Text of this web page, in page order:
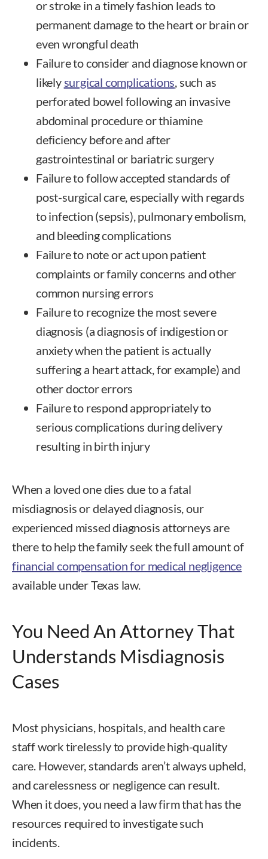
or stroke in a timely fashion leads to
permanent damage to the heart or brain or
even wrongful death
Failure to consider and diagnose known or
likelysurgical complications, such as
perforated bowel following an invasive
abdominal procedure or thiamine
deficiency before and after
gastrointestinal or bariatric surgery
Failure to follow accepted standards of
post-surgical care, especially with regards
to infection (sepsis), pulmonary embolism,
and bleeding complications
Failure to note or act upon patient
complaints or family concerns and other
common nursing errors
Failure to recognize the most severe
diagnosis (a diagnosis of indigestion or
anxiety when the patient is actually
suffering a heart attack, for example) and
other doctor errors
Failure to respond appropriately to
serious complications during delivery
resulting in birth injury
When a loved one dies due to a fatal
misdiagnosis or delayed diagnosis, our
experienced missed diagnosis attorneys are
there to help the family seek the full amount of
financial compensation for medical negligence
available under Texas law.
You Need An Attorney That
Understands Misdiagnosis
Cases
Most physicians, hospitals, and health care
staff work tirelessly to provide high-quality
care. However, standards aren’t always upheld,
and carelessness or negligence can result.
When it does, you need a law firm that has the
resources required to investigate such
incidents.